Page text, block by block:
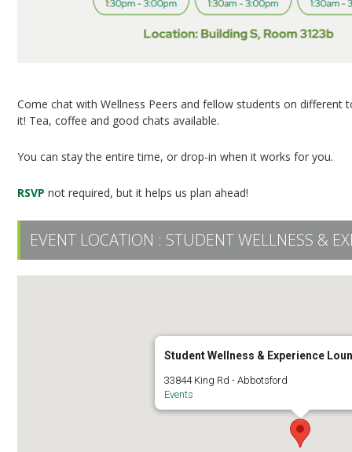
Come chat with Wellness Peers and fellow students on different
it! Tea, coffee and good chats available.
You can stay the entire time, or drop-in when it works for you.
RSVP not required, but it helps us plan ahead!
EVENT LOCATION : STUDENT WELLNESS &
Student Wellness & Experience
33844 King Rd - Abbotsford
Events